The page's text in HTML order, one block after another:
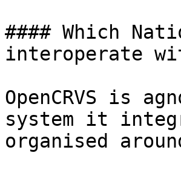
#### Which
interoperate
OpenCRVS is
system it
organised